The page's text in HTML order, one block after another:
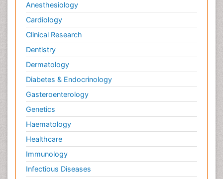
Anesthesiology
Cardiology
Clinical Research
Dentistry
Dermatology
Diabetes & Endocrinology
Gasteroenterology
Genetics
Haematology
Healthcare
Immunology
Infectious Diseases